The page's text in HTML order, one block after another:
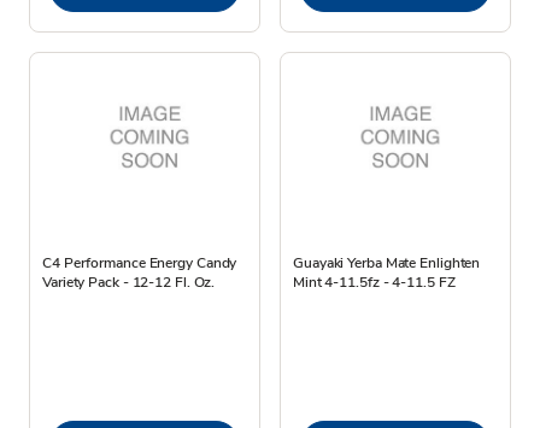
C4 Performance Energy Candy
Variety Pack - 12-12 Fl. Oz.
Guayaki Yerba Mate Enlighten
Mint 4-11.5fz - 4-11.5 FZ